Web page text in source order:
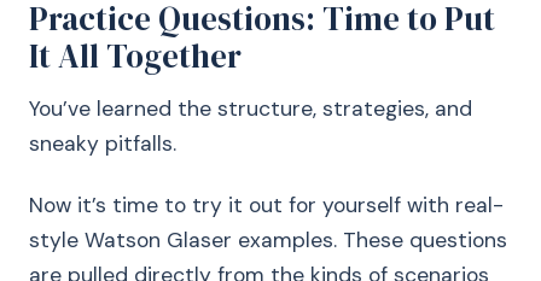
Practice Questions: Time to Put
It All Together
You’ve learned the structure, strategies, and
sneaky pitfalls.
Now it’s time to try it out for yourself with real-
style Watson Glaser examples. These questions
are pulled directly from the kinds of scenarios